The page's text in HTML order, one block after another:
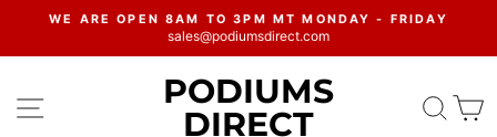
content
Pause
WE ARE OPEN 8AM TO 3PM MT MONDAY - FRIDAY
sales@podiumsdirect.com
SITE NAVIGATIONPODIUMS
DIRECT